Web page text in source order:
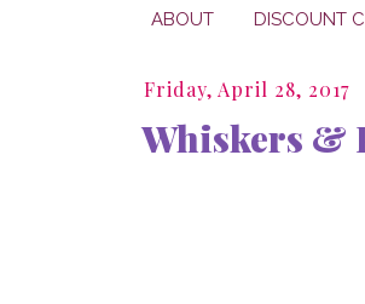
ABOUT DISCOUNT
Friday, April 28, 2017
Whiskers &